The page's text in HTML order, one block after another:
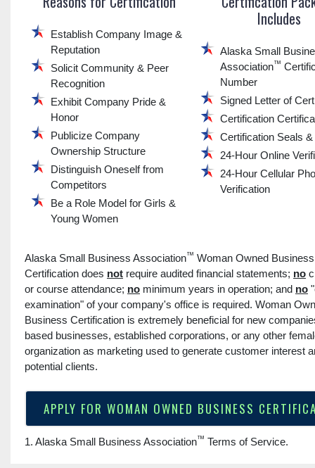
Establish Company Image &
Reputation
Solicit Community & Peer
Recognition
Exhibit Company Pride &
Honor
Publicize Company
Ownership Structure
Distinguish Oneself from
Competitors
Be a Role Model for Girls &
Young Women
Includes
Alaska Small
Association™
Number
Signed Letter of
Certification
Certification Seals
24-Hour Online
24-Hour Cellular
Verification
Alaska Small Business Association™ Woman Owned Business
Certification does not require audited financial statements; no
or course attendance; no minimum years in operation; and no
examination" of your company's office is required. Woman
Business Certification is extremely beneficial for new
based businesses, established corporations, or any other
organization as marketing used to generate customer interest
potential clients.
APPLY FOR WOMAN OWNED BUSINESS
1. Alaska Small Business Association™ Terms of Service.